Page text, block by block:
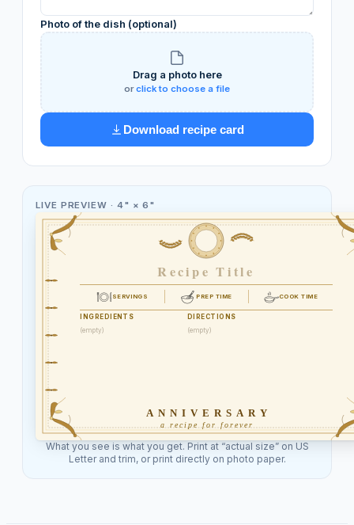
Photo of the dish (optional)
Drag a photo here
orclick to choose a file
Download recipe card
LIVE PREVIEW · 4" × 6"
ANNIVERSARY
a recipe for forever
Recipe Title
SERVINGS PREP TIME COOK TIME
INGREDIENTS
(empty)
DIRECTIONS
(empty)
What you see is what you get. Print at “actual size” on US
Letter and trim, or print directly on photo paper.